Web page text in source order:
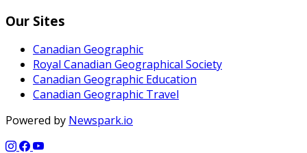
Our Sites
Canadian Geographic
Royal Canadian Geographical Society
Canadian Geographic Education
Canadian Geographic Travel
Powered by Newspark.io